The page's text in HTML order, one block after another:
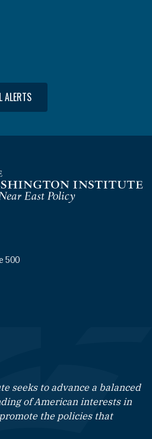
ALERTS
500
seeks to advance a balanced
of American interests in
the policies that